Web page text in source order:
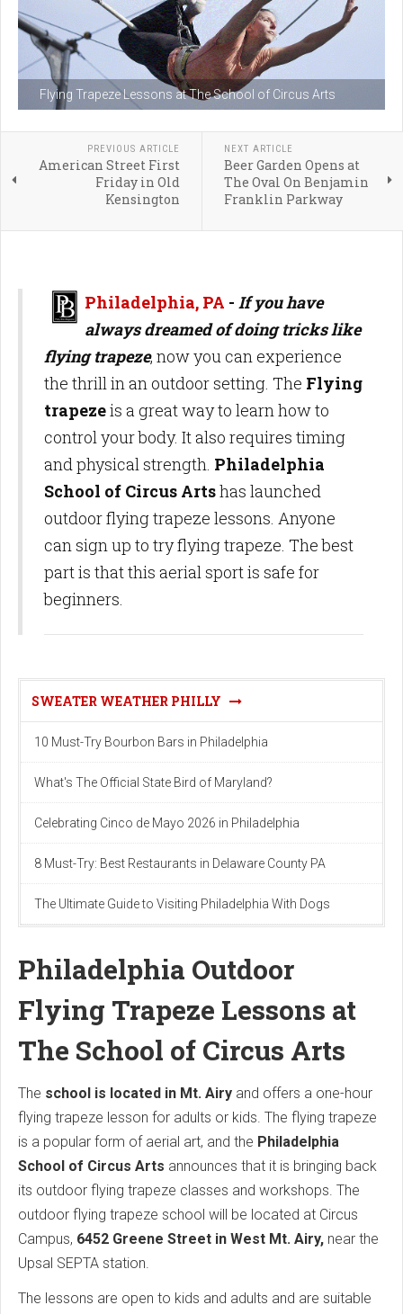
Flying Trapeze Lessons at The School of Circus Arts
PREVIOUS ARTICLE
American Street First
Friday in Old
Kensington
NEXT ARTICLE
Beer Garden Opens at
The Oval On Benjamin
Franklin Parkway
Philadelphia, PA - If you have
always dreamed of doing tricks like
flying trapeze, now you can experience
the thrill in an outdoor setting. The Flying
trapezeis a great way to learn how to
control your body. It also requires timing
and physical strength. Philadelphia
School of Circus Artshas launched
outdoor flying trapeze lessons. Anyone
can sign up to try flying trapeze. The best
part is that this aerial sport is safe for
beginners.
SWEATER WEATHER PHILLY
10 Must-Try Bourbon Bars in Philadelphia
What's The Official State Bird of Maryland?
Celebrating Cinco de Mayo 2026 in Philadelphia
8 Must-Try: Best Restaurants in Delaware County PA
The Ultimate Guide to Visiting Philadelphia With Dogs
Philadelphia Outdoor
Flying Trapeze Lessons at
The School of Circus Arts
The school is located in Mt. Airy and offers a one-hour
flying trapeze lesson for adults or kids. The flying trapeze
is a popular form of aerial art, and the Philadelphia
School of Circus Arts announces that it is bringing back
its outdoor flying trapeze classes and workshops. The
outdoor flying trapeze school will be located at Circus
Campus, 6452 Greene Street in West Mt. Airy, near the
Upsal SEPTA station.
The lessons are open to kids and adults and are suitable